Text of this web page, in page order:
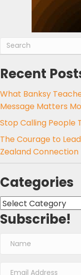
Recent
What Banksy
Message Matters
Stop Calling People
The Courage to
Zealand Connection
Categories
Categories
Subscribe!